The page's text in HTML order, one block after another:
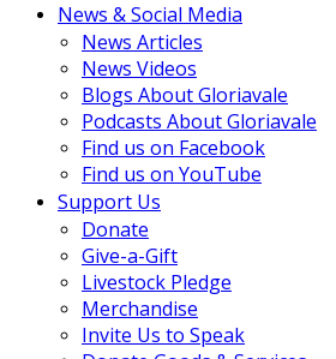
News & Social Media
News Articles
News Videos
Blogs About Gloriavale
Podcasts About Gloriavale
Find us on Facebook
Find us on YouTube
Support Us
Donate
Give-a-Gift
Livestock Pledge
Merchandise
Invite Us to Speak